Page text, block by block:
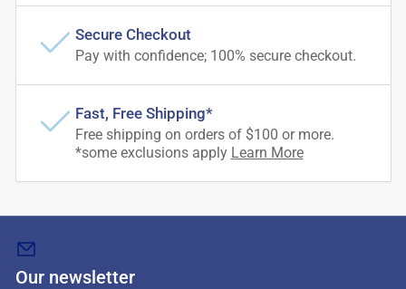
Secure Checkout
Pay with confidence; 100% secure checkout.
Fast, Free Shipping*
Free shipping on orders of $100 or more.
*some exclusions apply Learn More
Our newsletter